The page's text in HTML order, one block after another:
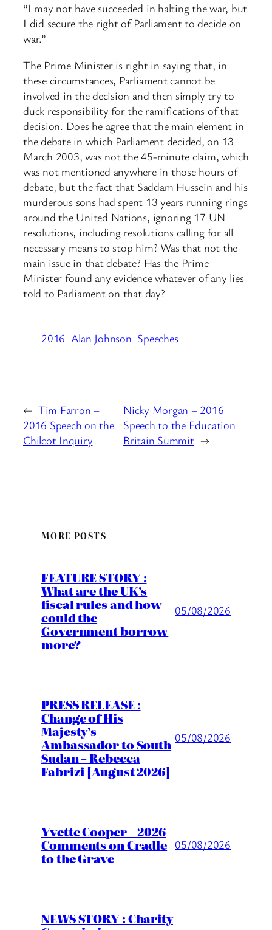
“I may not have succeeded in halting the war, but
I did secure the right of Parliament to decide on
war.”
The Prime Minister is right in saying that, in
these circumstances, Parliament cannot be
involved in the decision and then simply try to
duck responsibility for the ramifications of that
decision. Does he agree that the main element in
the debate in which Parliament decided, on 13
March 2003, was not the 45-minute claim, which
was not mentioned anywhere in those hours of
debate, but the fact that Saddam Hussein and his
murderous sons had spent 13 years running rings
around the United Nations, ignoring 17 UN
resolutions, including resolutions calling for all
necessary means to stop him? Was that not the
main issue in that debate? Has the Prime
Minister found any evidence whatever of any lies
told to Parliament on that day?
2016 Alan Johnson Speeches
← Tim Farron –
2016 Speech on the
Chilcot Inquiry
Nicky Morgan – 2016
Speech to the Education
Britain Summit →
MORE POSTS
FEATURE STORY :
What are the UK’s
fiscal rules and how
could the
Government borrow
more?
05/08/2026
PRESS RELEASE :
Change of His
Majesty’s
Ambassador to South
Sudan – Rebecca
Fabrizi [August 2026]
05/08/2026
Yvette Cooper – 2026
Comments on Cradle
to the Grave
05/08/2026
NEWS STORY : Charity